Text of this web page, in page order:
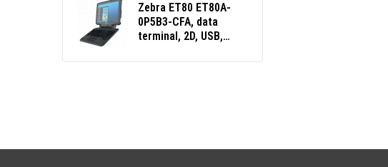
Zebra ET80 ET80A-
0P5B3-CFA, data
terminal, 2D, USB,
Win. 10 Pro